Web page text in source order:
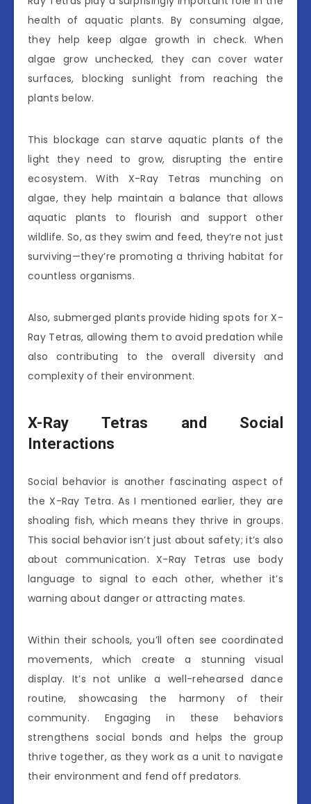
health of aquatic plants. By consuming algae,
they help keep algae growth in check. When
algae grow unchecked, they can cover water
surfaces, blocking sunlight from reaching the
plants below.
This blockage can starve aquatic plants of the
light they need to grow, disrupting the entire
ecosystem. With X-Ray Tetras munching on
algae, they help maintain a balance that allows
aquatic plants to flourish and support other
wildlife. So, as they swim and feed, they’re not just
surviving—they’re promoting a thriving habitat for
countless organisms.
Also, submerged plants provide hiding spots for X-
Ray Tetras, allowing them to avoid predation while
also contributing to the overall diversity and
complexity of their environment.
X-Ray Tetras and Social
Interactions
Social behavior is another fascinating aspect of
the X-Ray Tetra. As I mentioned earlier, they are
shoaling fish, which means they thrive in groups.
This social behavior isn’t just about safety; it’s also
about communication. X-Ray Tetras use body
language to signal to each other, whether it’s
warning about danger or attracting mates.
Within their schools, you’ll often see coordinated
movements, which create a stunning visual
display. It’s not unlike a well-rehearsed dance
routine, showcasing the harmony of their
community. Engaging in these behaviors
strengthens social bonds and helps the group
thrive together, as they work as a unit to navigate
their environment and fend off predators.